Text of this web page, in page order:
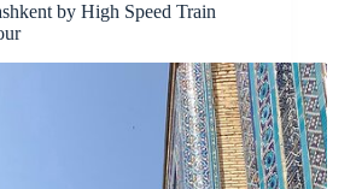
by High Speed Train